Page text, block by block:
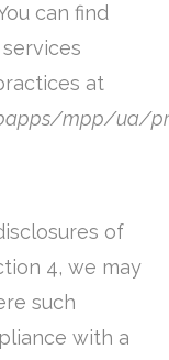
can find
at
mpp/ua/
of
4, we may
such
with a